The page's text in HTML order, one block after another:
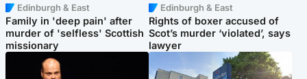
Edinburgh & East
Family in 'deep pain' after
murder of 'selfless' Scottish
missionary
Edinburgh & East
Rights of boxer accused of
Scot’s murder ‘violated’, says
lawyer